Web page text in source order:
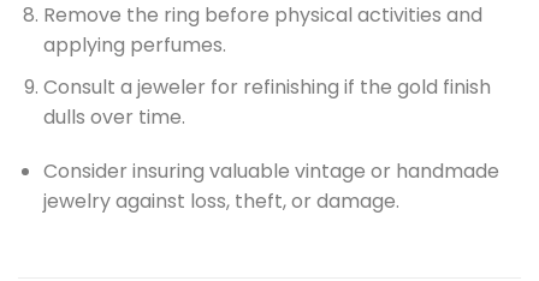
Remove the ring before physical activities and
applying perfumes.
Consult a jeweler for refinishing if the gold finish
dulls over time.
Consider insuring valuable vintage or handmade
jewelry against loss, theft, or damage.